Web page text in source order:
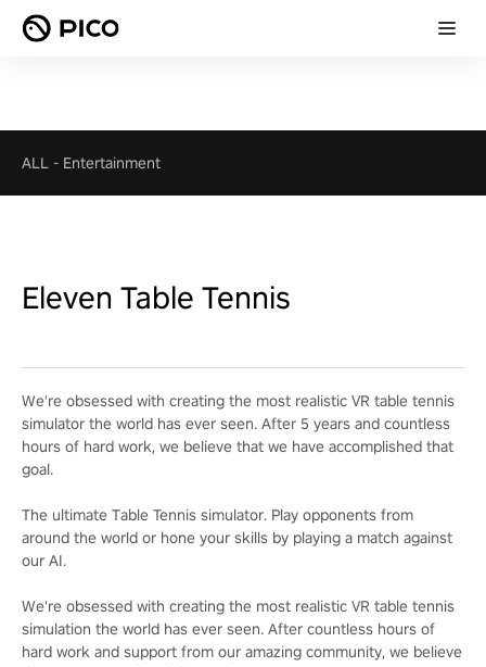
ALL - Entertainment
Eleven Table Tennis
We're obsessed with creating the most realistic VR table tennis
simulator the world has ever seen. After 5 years and countless
hours of hard work, we believe that we have accomplished that
goal.
The ultimate Table Tennis simulator. Play opponents from
around the world or hone your skills by playing a match against
our AI.
We're obsessed with creating the most realistic VR table tennis
simulation the world has ever seen. After countless hours of
hard work and support from our amazing community, we believe